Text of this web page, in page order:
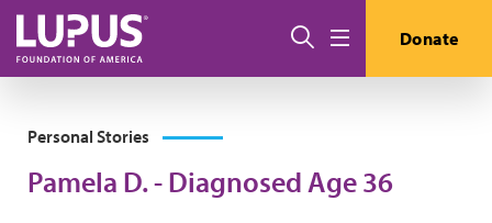
Skip to main content
Search Donate
Personal Stories
Pamela D. - Diagnosed Age 36